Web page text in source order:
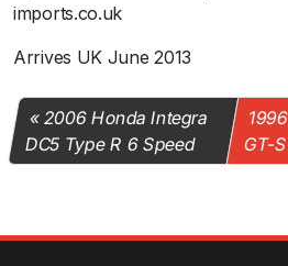
imports.co.uk
Arrives UK June 2013
2006 Honda Integra
DC5 Type R 6 Speed
GT-